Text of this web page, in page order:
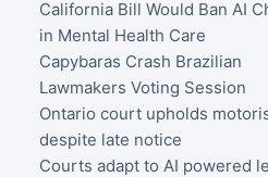
California Bill Would Ban AI
in Mental Health Care
Capybaras Crash Brazilian
Lawmakers Voting Session
Ontario court upholds
despite late notice
Courts adapt to AI powered